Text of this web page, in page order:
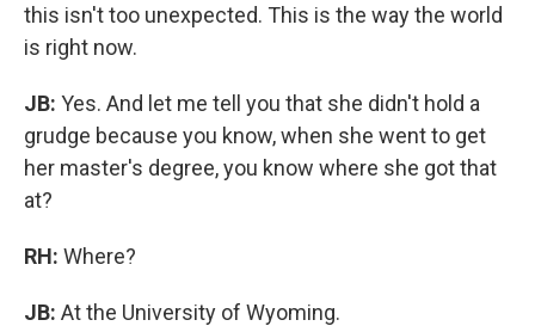
this isn't too unexpected. This is the way the world
is right now.
JB: Yes. And let me tell you that she didn't hold a
grudge because you know, when she went to get
her master's degree, you know where she got that
at?
RH: Where?
JB: At the University of Wyoming.